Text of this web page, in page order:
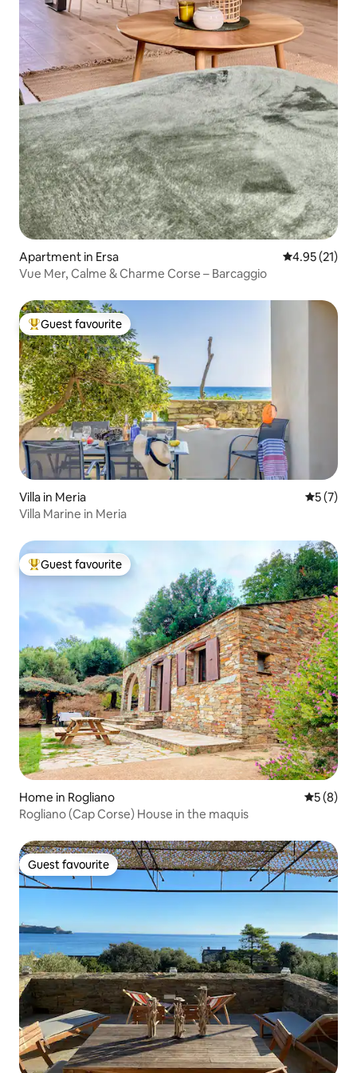
Apartment in Ersa 4.95 out of 5
4.95 (21)
Vue Mer, Calme & Charme Corse – Barcaggio
Top guest favourite
Guest favourite
Villa in Meria 5 out of
5 (7)
Villa Marine in Meria
Top guest favourite
Guest favourite
Home in Rogliano 5 out of
5 (8)
Rogliano (Cap Corse) House in the maquis
Guest favourite
Guest favourite